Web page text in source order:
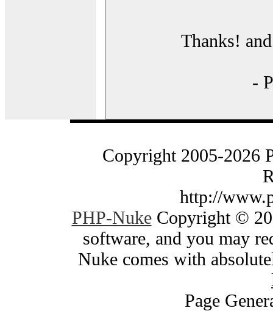
Thanks!
-
Copyright 2005-2026
http://
PHP-NukeCopyright ©
software, and you may
Nuke comes with
Page